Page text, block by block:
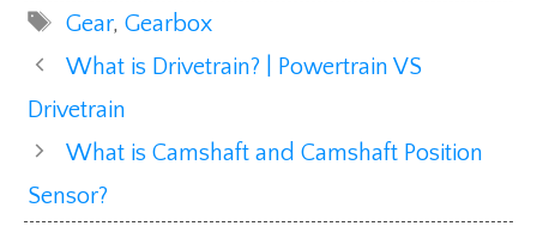
Tags
Gear, Gearbox
What is Drivetrain? | Powertrain VS
Drivetrain
What is Camshaft and Camshaft Position
Sensor?